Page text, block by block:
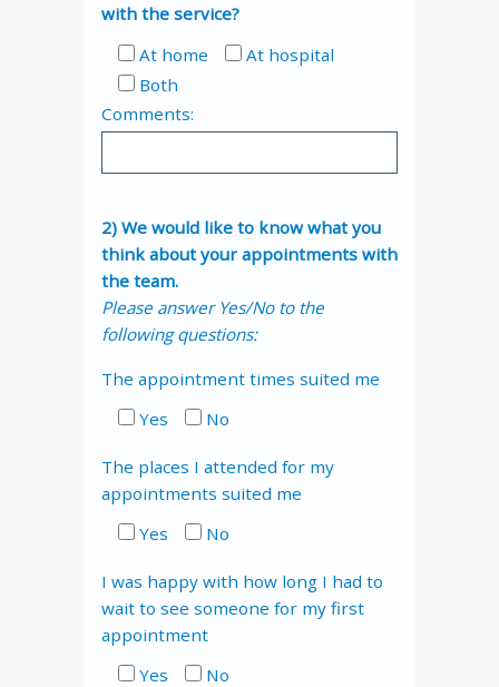
with the service?
At home
At hospital
Both
Comments:
2) We would like to know what you
think about your appointments with
the team.
Please answer Yes/No to the
following questions:
The appointment times suited me
Yes
No
The places I attended for my
appointments suited me
Yes
No
I was happy with how long I had to
wait to see someone for my first
appointment
Yes
No